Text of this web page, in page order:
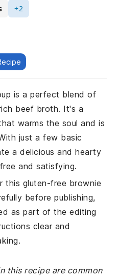
+2
is a perfect blend of
beef broth. It's a
warms the soul and is
just a few basic
a delicious and hearty
and satisfying.
this gluten-free brownie
before publishing,
as part of the editing
clear and
this recipe are common